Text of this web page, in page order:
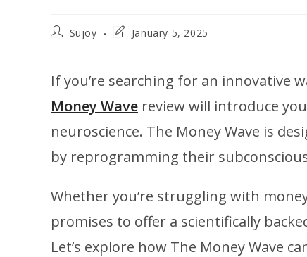
PostSujoy
PostJanuary 5, 2025
If you’re searching for an innovative
Money Wave review will introduce
neuroscience. The Money Wave is
by reprogramming their
Whether you’re struggling with
promises to offer a scientifically
Let’s explore how The Money Wave